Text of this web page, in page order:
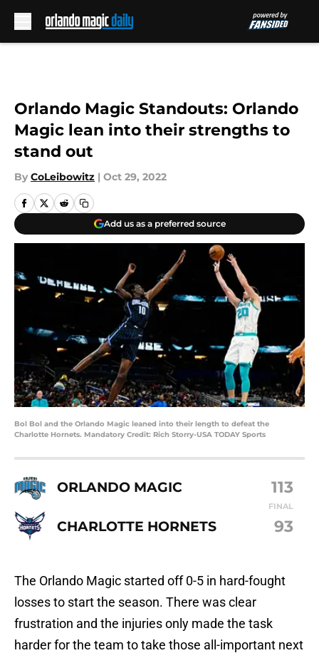
Orlando Magic Standouts: Orlando
Magic lean into their strengths to
stand out
By CoLeibowitz | Oct 29, 2022
Add us as a preferred source
Bol Bol and the Orlando Magic leaned into their length to defeat the
Charlotte Hornets. Mandatory Credit: Rich Storry-USA TODAY Sports
ORLANDO MAGIC 113
FINAL
CHARLOTTE HORNETS 93
The Orlando Magic started off 0-5 in hard-fought
losses to start the season. There was clear
frustration and the injuries only made the task
harder for the team to take those all-important next